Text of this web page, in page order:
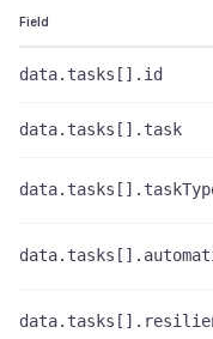
Field
data.tasks[].id
data.tasks[].task